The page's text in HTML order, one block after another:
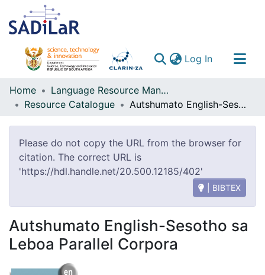
Log In(current)
Communities & Collections
All of DSpace
Home
Language Resource Management Agency
Resource Catalogue
Autshumato English-Sesotho sa Leboa Parallel Corpora
Please do not copy the URL from the browser for
citation. The correct URL is
'https://hdl.handle.net/20.500.12185/402'
| BIBTEX
Autshumato English-Sesotho sa
Leboa Parallel Corpora